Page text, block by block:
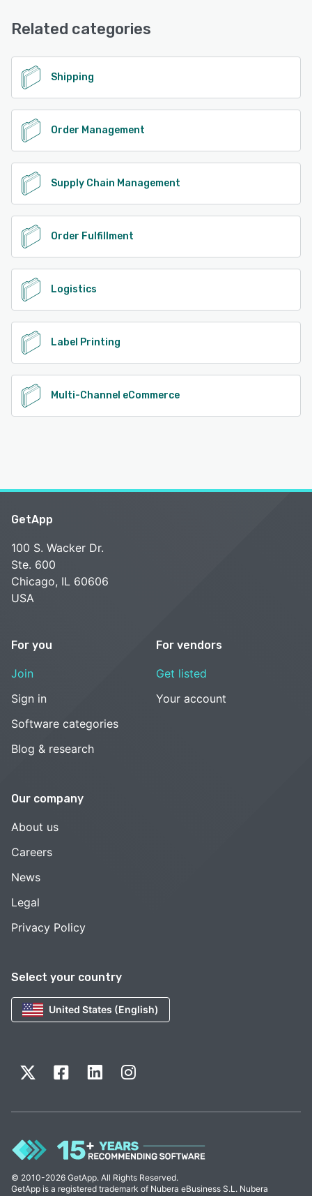
Related categories
Shipping
Order Management
Supply Chain Management
Order Fulfillment
Logistics
Label Printing
Multi-Channel eCommerce
Select your country
United States (English)
GetApp
100 S. Wacker Dr.
Ste. 600
Chicago, IL 60606
USA
For you
Join
Sign in
Software categories
Blog & research
For vendors
Get listed
Your account
Our company
About us
Careers
News
Legal
Privacy Policy
© 2010-2026 GetApp. All Rights Reserved.
GetApp is a registered trademark of Nubera eBusiness S.L. Nubera